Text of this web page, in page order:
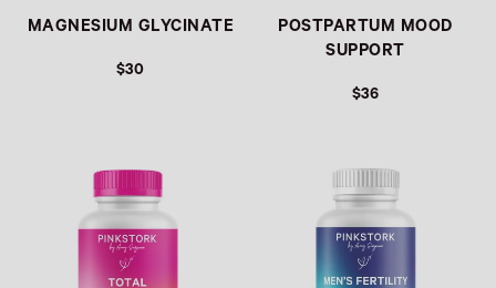
MAGNESIUM GLYCINATE
$30
POSTPARTUM MOOD
SUPPORT
$36